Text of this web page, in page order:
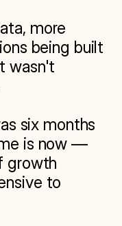
more
being built
wasn't
six months
is now —
growth
to